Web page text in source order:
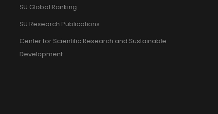
SU Global Ranking
SU Research Publications
Center for Scientific Research and Sustainable
Development